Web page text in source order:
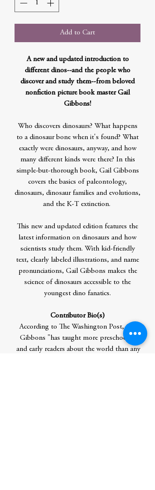
Add to Cart
A new and updated introduction to
different dinos--and the people who
discover and study them--from beloved
nonfiction picture book master Gail
Gibbons!
Who discovers dinosaurs? What happens
to a dinosaur bone when it's found? What
exactly were dinosaurs, anyway, and how
many different kinds were there? In this
simple-but-thorough book, Gail Gibbons
covers the basics of paleontology,
dinosaurs, dinosaur families and evolutions,
and the K-T extinction.
This new and updated edition features the
latest information on dinosaurs and how
scientists study them. With kid-friendly
text, clearly labeled illustrations, and name
pronunciations, Gail Gibbons makes the
science of dinosaurs accessible to the
youngest dino fanatics.
Contributor Bio(s)
According to The Washington Post, Gail
Gibbons "has taught more preschoolers
and early readers about the world than any